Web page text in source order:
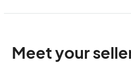
Meet your